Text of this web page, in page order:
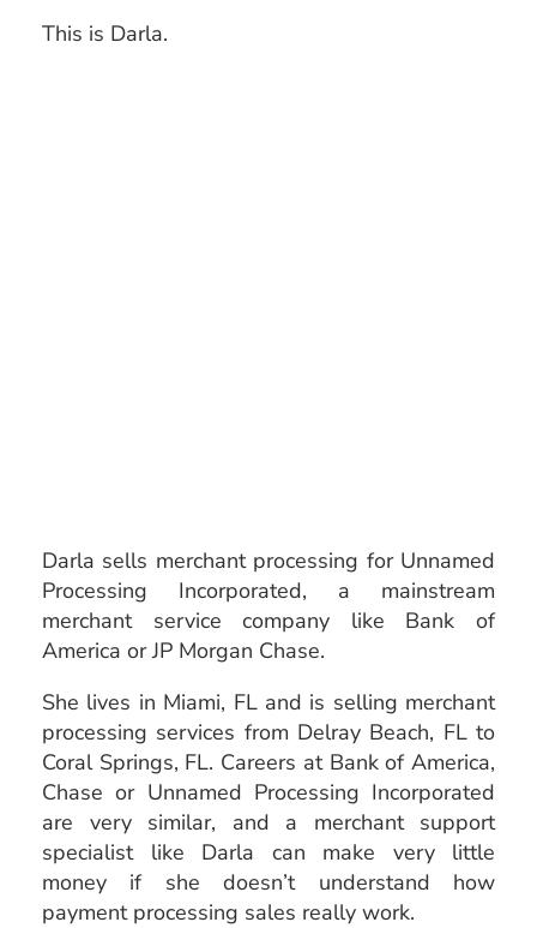
This is Darla.
Darla sells merchant processing for Unnamed
Processing Incorporated, a mainstream
merchant service company like Bank of
America or JP Morgan Chase.
She lives in Miami, FL and is selling merchant
processing services from Delray Beach, FL to
Coral Springs, FL. Careers at Bank of America,
Chase or Unnamed Processing Incorporated
are very similar, and a merchant support
specialist like Darla can make very little
money if she doesn’t understand how
payment processing sales really work.